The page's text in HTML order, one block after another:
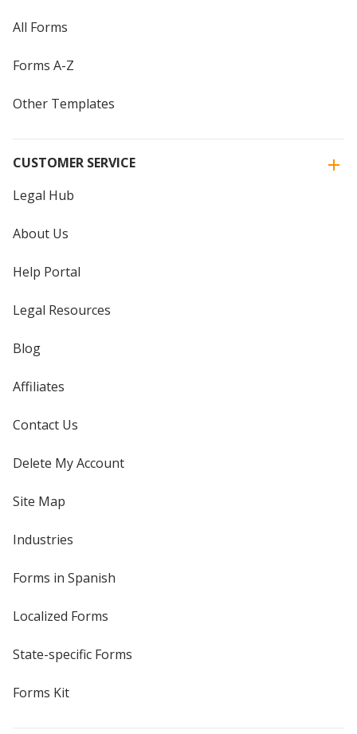
All Forms
Forms A-Z
Other Templates
CUSTOMER SERVICE
Legal Hub
About Us
Help Portal
Legal Resources
Blog
Affiliates
Contact Us
Delete My Account
Site Map
Industries
Forms in Spanish
Localized Forms
State-specific Forms
Forms Kit